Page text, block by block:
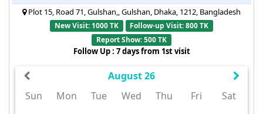
Plot 15, Road 71, Gulshan,, Gulshan, Dhaka, 1212, Bangladesh
New Visit: 1000 TK
Follow-up Visit: 800 TK
Report Show: 500 TK
Follow Up : 7 days from 1st visit
August 26
Sun
Mon Tue Wed Thu Fri Sat